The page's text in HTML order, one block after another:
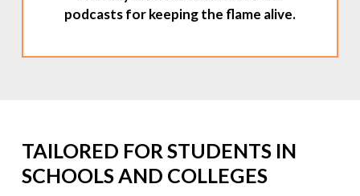
podcasts for keeping the flame alive.
TAILORED FOR STUDENTS IN
SCHOOLSAND COLLEGES